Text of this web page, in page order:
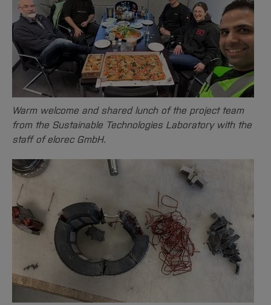
Warm welcome and shared lunch of the project team
from the Sustainable Technologies Laboratory with the
staff of elorec GmbH.